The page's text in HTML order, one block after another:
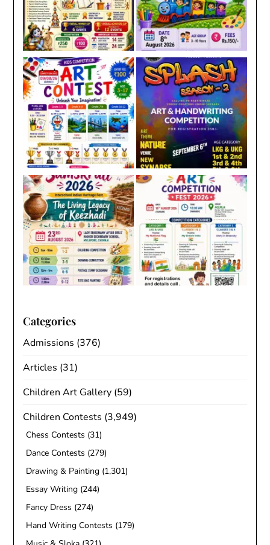
Categories
Admissions (376)
Articles (31)
Children Art Gallery (59)
Children Contests (3,949)
Chess Contests (31)
Dance Contests (279)
Drawing & Painting (1,301)
Essay Writing (244)
Fancy Dress (274)
Hand Writing Contests (179)